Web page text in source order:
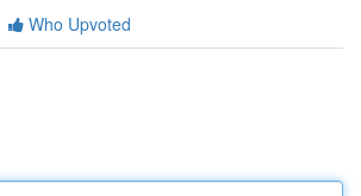
Who Upvoted